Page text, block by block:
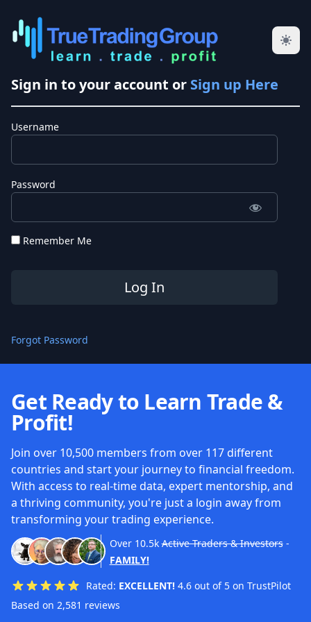
Sign in to your account or Sign up Here
Username
Password
Remember Me
Forgot Password
Get Ready to Learn Trade &
Profit!
Join over 10,500 members from over 117 different
countries and start your journey to financial freedom.
With access to real-time data, expert mentorship, and
a thriving community, you're just a login away from
transforming your trading experience.
Over 10.5k Active Traders & Investors-
FAMILY!
Rated: EXCELLENT! 4.6 out of 5 on TrustPilot
Based on 2,581 reviews